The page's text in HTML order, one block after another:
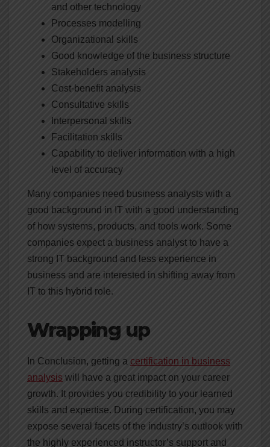
and other technology
Processes modelling
Organizational skills
Good knowledge of the business structure
Stakeholders analysis
Cost-benefit analysis
Consultative skills
Interpersonal skills
Facilitation skills
Capability to deliver information with a high
level of accuracy
Many companies need business analysts with a
good background in IT with a good understanding
of how systems, products, and tools work. Some
companies expect a business analyst to have a
strong IT background and less experience in
business and are interested in shifting away from
IT to this hybrid role.
Wrapping up
In Conclusion, getting a certification in business
analysis will have a great impact on your career
growth. It provides you credibility to your learned
skills and expertise. During certification, you may
expose several facets of the industry’s outlook with
the highly experienced instructor’s support and